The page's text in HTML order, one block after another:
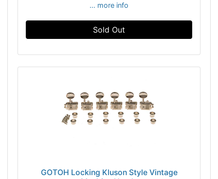
... more info
Sold Out
GOTOH Locking Kluson Style Vintage